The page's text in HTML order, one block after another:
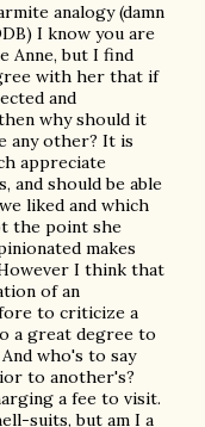
analogy (damn
I know you are
Anne, but I find
with her that if
and
why should it
any other? It is
appreciate
and should be able
liked and which
the point she
makes
I think that
of an
to criticize a
a great degree to
who's to say
to another's?
a fee to visit.
suits, but am I a